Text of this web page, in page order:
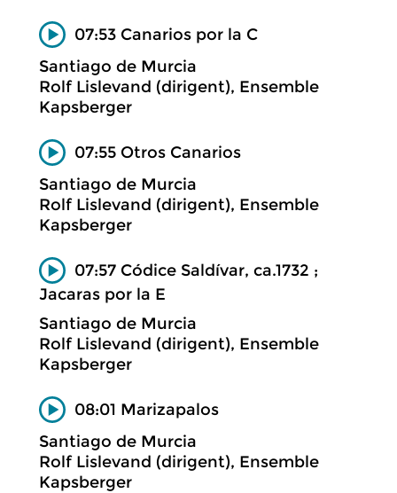
07:53 Canarios por la C
Santiago de Murcia
Rolf Lislevand (dirigent), Ensemble
Kapsberger
07:55 Otros Canarios
Santiago de Murcia
Rolf Lislevand (dirigent), Ensemble
Kapsberger
07:57 Códice Saldívar, ca.1732 ;
Jacaras por la E
Santiago de Murcia
Rolf Lislevand (dirigent), Ensemble
Kapsberger
08:01 Marizapalos
Santiago de Murcia
Rolf Lislevand (dirigent), Ensemble
Kapsberger